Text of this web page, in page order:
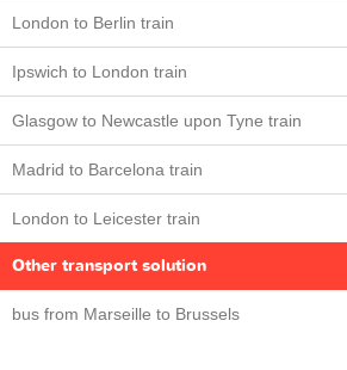
London to Berlin train
Ipswich to London train
Glasgow to Newcastle upon Tyne train
Madrid to Barcelona train
London to Leicester train
Other transport solution
bus from Marseille to Brussels